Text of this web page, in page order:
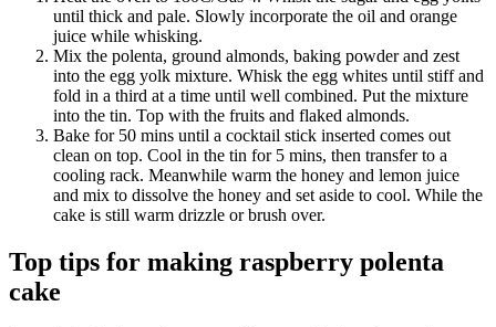
until thick and pale. Slowly incorporate the oil and orange
juice while whisking.
Mix the polenta, ground almonds, baking powder and zest
into the egg yolk mixture. Whisk the egg whites until stiff and
fold in a third at a time until well combined. Put the mixture
into the tin. Top with the fruits and flaked almonds.
Bake for 50 mins until a cocktail stick inserted comes out
clean on top. Cool in the tin for 5 mins, then transfer to a
cooling rack. Meanwhile warm the honey and lemon juice
and mix to dissolve the honey and set aside to cool. While the
cake is still warm drizzle or brush over.
Top tips for making raspberry polenta
cake